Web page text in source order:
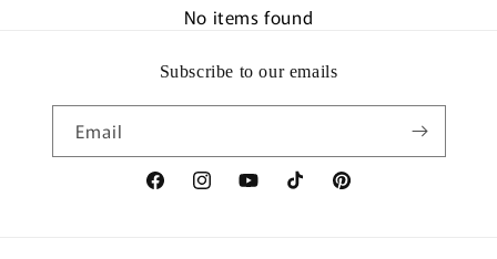
No items found
Subscribe to our emails
Email
FacebookInstagramYouTubeTikTok Pinterest